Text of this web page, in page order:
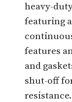
heavy-
featuring
features
and
shut-off
resistance.